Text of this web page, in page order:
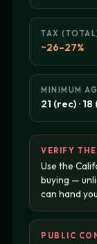
TAX
~26–27%
MINIMUM
21 (rec) ·
VERIFY
Use the
buying —
can hand
PUBLIC